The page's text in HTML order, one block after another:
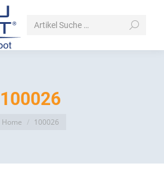
Search:
100026
You are here:
Home 100026